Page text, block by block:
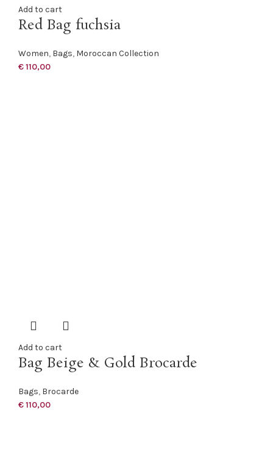
Add to cart
Red Bag fuchsia
Women, Bags, Moroccan Collection
€110,00
Add to cart
Bag Beige & Gold Brocarde
Bags, Brocarde
€110,00